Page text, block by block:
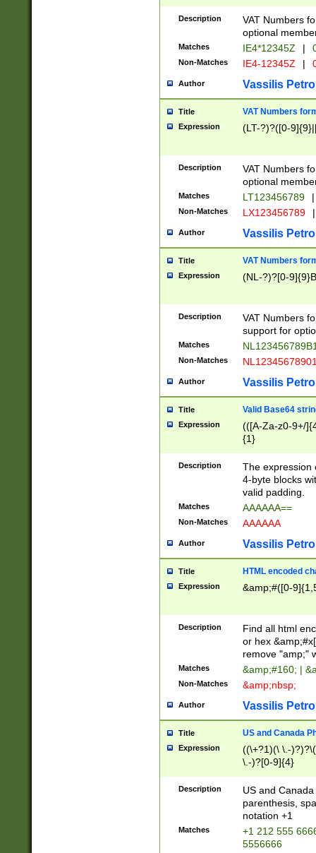
Description
VAT Numbers
optional
Matches IE4*12345Z |
Non-Matches IE4-12345Z |
Author Vassilis
Title VAT Numbers
Expression (LT-?)?([0-
Description
VAT Numbers
optional
Matches LT123456789 |
Non-Matches LX123456789 |
Author Vassilis
Title VAT Numbers
Expression (NL-?)?[0-
Description
VAT Numbers
support for
Matches
Non-Matches
Author Vassilis
Title Valid Base64
Expression
(([A-Za-z0-9+/
{1}
Description
The expression
4-byte blocks
valid padding.
Matches AAAAAA==
Non-Matches AAAAAA
Author Vassilis
Title HTML encoded
Expression &amp;#([0-
Description
Find all html
or hex
remove "amp;"
Matches &amp;#160; |
Non-Matches &amp;nbsp;
Author Vassilis
Title US and Canada
Expression
((\+?1)(\ \.-
\.-)?[0-9]{4}
Description
US and
parenthesis,
notation +1
Matches
+1 212 555
5556666